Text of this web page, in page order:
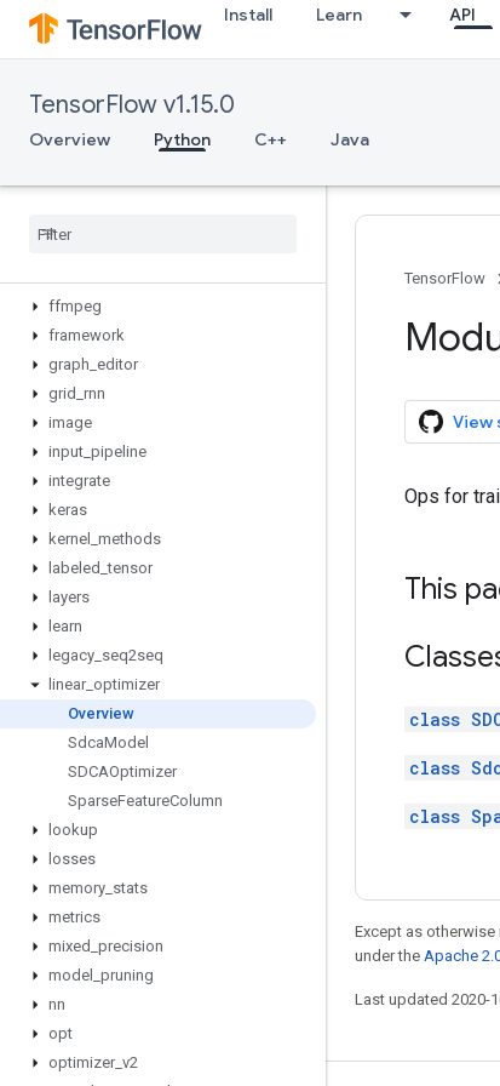
Install Learn API
TensorFlow v1.15.0
Overview Python C++ Java
crf
cudnn_rnn
deprecated
distribute
eager
ffmpeg
framework
graph editor
grid rnn
image
input pipeline
integrate
keras
kernel methods
labeled _tensor
layers
learn
legacy seq2seq
linear_ optimizer
Overview
SdcaModel
SDCAOptimizer
SparseFeatureColumn
lookup
losses
memory stats
metrics
mixed precision
model pruning
nn
opt
optimizer_ v2
TensorFlow
View
Ops for
This
class
class
class
Except as
under the Apache
Last updated 2020-